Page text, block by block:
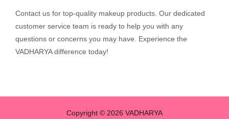
Contact us for top-quality makeup products. Our dedicated
customer service team is ready to help you with any
questions or concerns you may have. Experience the
VADHARYA difference today!
Copyright © 2026 VADHARYA